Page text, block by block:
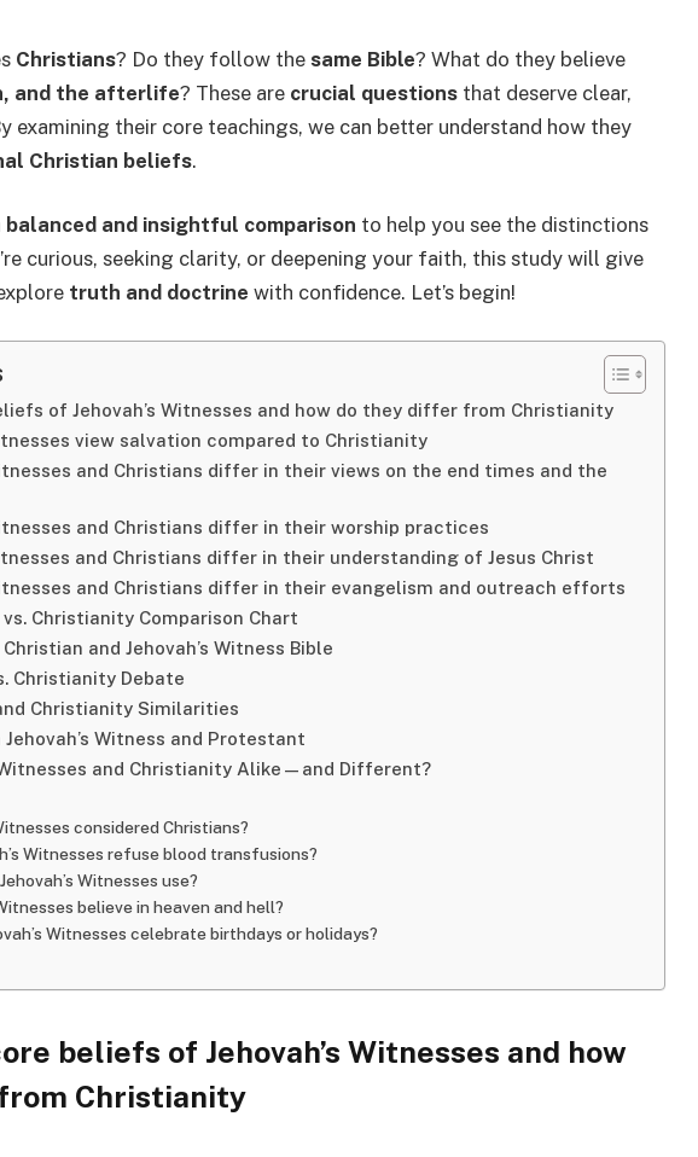
Christians? Do they follow the same Bible? What do they believe
and the afterlife? These are crucial questions that deserve clear,
examining their core teachings, we can better understand how they
Christian beliefs.
balanced and insightful comparison to help you see the distinctions
curious, seeking clarity, or deepening your faith, this study will give
truth and doctrine with confidence. Let’s begin!
of Jehovah’s Witnesses and how do they differ from Christianity
view salvation compared to Christianity
and Christians differ in their views on the end times and the
and Christians differ in their worship practices
and Christians differ in their understanding of Jesus Christ
and Christians differ in their evangelism and outreach efforts
vs. Christianity Comparison Chart
and Jehovah’s Witness Bible
Christianity Debate
Christianity Similarities
Witness and Protestant
Witnesses and Christianity Alike—and Different?
considered Christians?
Witnesses refuse blood transfusions?
Witnesses use?
believe in heaven and hell?
Witnesses celebrate birthdays or holidays?
beliefs of Jehovah’s Witnesses and how
Christianity